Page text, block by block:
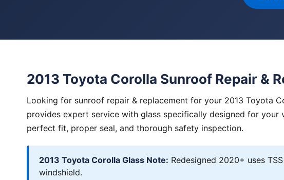
2013 Toyota Corolla Sunroof Repair &
Looking for sunroof repair & replacement for your 2013 Toyota
provides expert service with glass specifically designed for your
perfect fit, proper seal, and thorough safety inspection.
2013 Toyota Corolla Glass Note: Redesigned 2020+ uses
windshield.